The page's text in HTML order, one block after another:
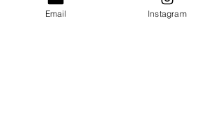
people, he devised a clever plan: he altered his
appearance and entered the Persian camp,
Email Instagram